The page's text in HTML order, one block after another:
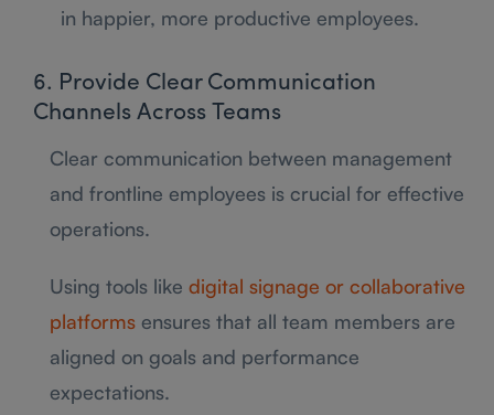
in happier, more productive employees.
6. Provide Clear Communication
Channels Across Teams
Clear communication between management
and frontline employees is crucial for effective
operations.
Using tools like digital signage or collaborative
platforms ensures that all team members are
aligned on goals and performance
expectations.